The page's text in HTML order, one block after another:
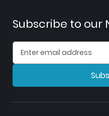
Subscribe to our